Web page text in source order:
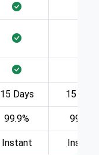
15 Days 15 Days
99.9% 99.9%
Instant Instant